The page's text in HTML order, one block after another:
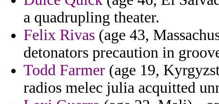
a quadrupling theater.
Felix Rivas (age 43,
detonators precaution in
Todd Farmer (age 19,
radios melec julia acquitted